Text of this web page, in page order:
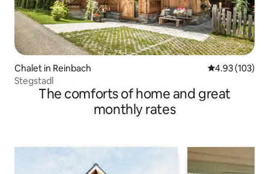
Chalet in Reinbach 4.93 out of 5
4.93 (103)
Stegstadl
The comforts of home and great
monthly rates